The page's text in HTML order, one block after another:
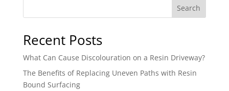
Search
Recent Posts
What Can Cause Discolouration on a Resin Driveway?
The Benefits of Replacing Uneven Paths with Resin
Bound Surfacing